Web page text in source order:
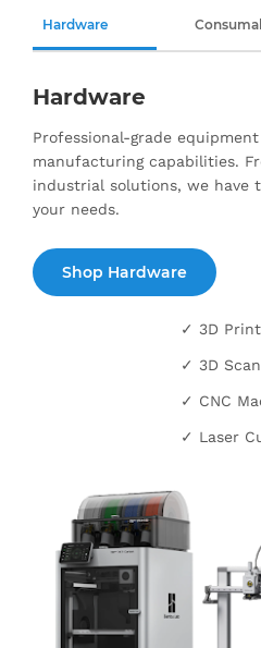
Hardware
Hardware
Professional-grade
manufacturing capabilities.
industrial solutions, we have
your needs.
Shop Hardware
✓ 3D
✓ 3D
✓ CNC
✓ Laser